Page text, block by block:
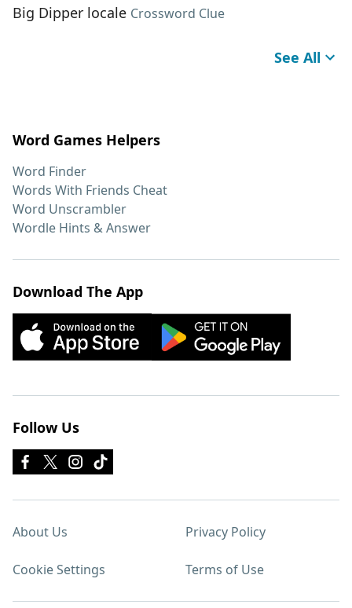
Big Dipper locale Crossword Clue
See All
Word Games Helpers
Word Finder
Words With Friends Cheat
Word Unscrambler
Wordle Hints & Answer
Download The App
Follow Us
About Us Privacy Policy
Cookie Settings Terms of Use